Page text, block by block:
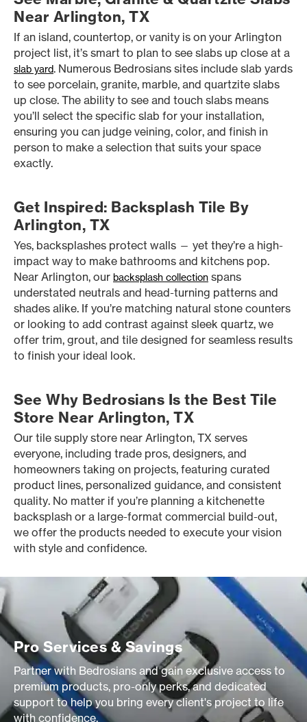
Near Arlington, TX
If an island, countertop, or vanity is on your Arlington
project list, it’s smart to plan to see slabs up close at a
slab yard. Numerous Bedrosians sites include slab yards
to see porcelain, granite, marble, and quartzite slabs
up close. The ability to see and touch slabs means
you’ll select the specific slab for your installation,
ensuring you can judge veining, color, and finish in
person to make a selection that suits your space
exactly.
Get Inspired: Backsplash Tile By
Arlington, TX
Yes, backsplashes protect walls — yet they’re a high-
impact way to make bathrooms and kitchens pop.
Near Arlington, our backsplash collection spans
understated neutrals and head-turning patterns and
shades alike. If you’re matching natural stone counters
or looking to add contrast against sleek quartz, we
offer trim, grout, and tile designed for seamless results
to finish your ideal look.
See Why Bedrosians Is the Best Tile
Store Near Arlington, TX
Our tile supply store near Arlington, TX serves
everyone, including trade pros, designers, and
homeowners taking on projects, featuring curated
product lines, personalized guidance, and consistent
quality. No matter if you’re planning a kitchenette
backsplash or a large-format commercial build-out,
we offer the products needed to execute your vision
with style and confidence.
Pro Services & Savings
Partner with Bedrosians and gain exclusive access to
premium products, pro-only perks, and dedicated
support to help you bring every client's project to life
with confidence.